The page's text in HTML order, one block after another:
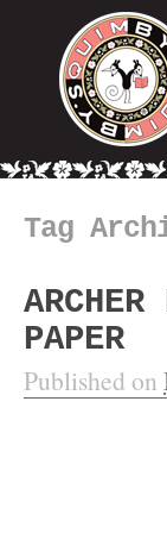
Tag
PAPER
Published on